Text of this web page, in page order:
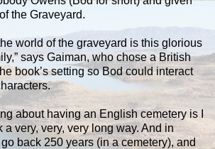
the Graveyard.
world of the graveyard is this glorious
says Gaiman, who chose a British
book’s setting so Bod could interact
about having an English cemetery is I
a very, very, very long way. And in
back 250 years (in a cemetery), and